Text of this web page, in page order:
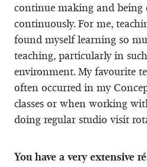
continue making and
continuously. For me,
found myself learning so
teaching, particularly in
environment. My favourite
often occurred in my
classes or when working
doing regular studio visit
You have a very extensive